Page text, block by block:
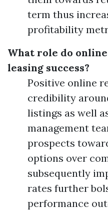
term thus
profitability
What role do
leasing success?
Positive online
credibility
listings as well
management
prospects
options over
subsequently
rates further
performance